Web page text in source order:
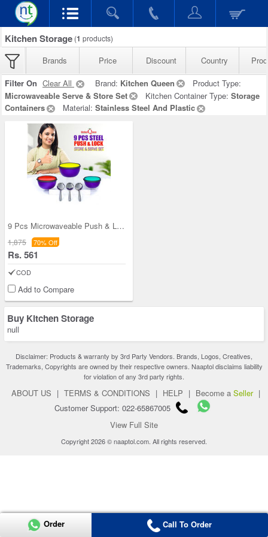
Kitchen Storage (1 products)
Brands Price Discount Country
Filter On Clear All Brand: Kitchen Queen
Product Type:
Microwaveable Serve & Store Set
Kitchen Container Type: Storage
Containers
Material: Stainless Steel And Plastic
9 Pcs Microwaveable Push & Lock Bowl Set (9MPL)
1,875 70% Off
Rs. 561
COD
Add to Compare
Buy Kitchen Storage
null
Disclaimer: Products & warranty by 3rd Party Vendors. Brands, Logos, Creatives,
Trademarks, Copyrights are owned by their respective owners. Naaptol disclaims liability
for violation of any 3rd party rights.
ABOUT US | TERMS & CONDITIONS | HELP | Become a Seller |
Customer Support: 022-65867005
View Full Site
Copyright 2026 © naaptol.com. All rights reserved.
Order Call To Order